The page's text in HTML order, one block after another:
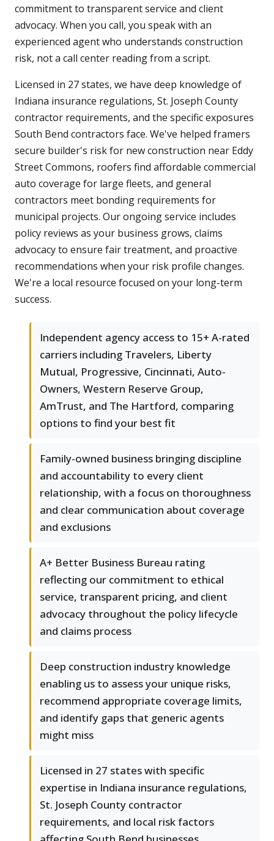
commitment to transparent service and client
advocacy. When you call, you speak with an
experienced agent who understands construction
risk, not a call center reading from a script.
Licensed in 27 states, we have deep knowledge of
Indiana insurance regulations, St. Joseph County
contractor requirements, and the specific exposures
South Bend contractors face. We've helped framers
secure builder's risk for new construction near Eddy
Street Commons, roofers find affordable commercial
auto coverage for large fleets, and general
contractors meet bonding requirements for
municipal projects. Our ongoing service includes
policy reviews as your business grows, claims
advocacy to ensure fair treatment, and proactive
recommendations when your risk profile changes.
We're a local resource focused on your long-term
success.
Independent agency access to 15+ A-rated
carriers including Travelers, Liberty
Mutual, Progressive, Cincinnati, Auto-
Owners, Western Reserve Group,
AmTrust, and The Hartford, comparing
options to find your best fit
Family-owned business bringing discipline
and accountability to every client
relationship, with a focus on thoroughness
and clear communication about coverage
and exclusions
A+ Better Business Bureau rating
reflecting our commitment to ethical
service, transparent pricing, and client
advocacy throughout the policy lifecycle
and claims process
Deep construction industry knowledge
enabling us to assess your unique risks,
recommend appropriate coverage limits,
and identify gaps that generic agents
might miss
Licensed in 27 states with specific
expertise in Indiana insurance regulations,
St. Joseph County contractor
requirements, and local risk factors